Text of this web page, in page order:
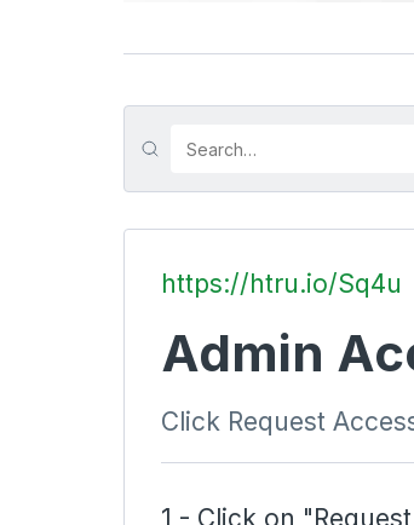
https://htru.io/Sq4u
Admin
Click Request
1 - Click on